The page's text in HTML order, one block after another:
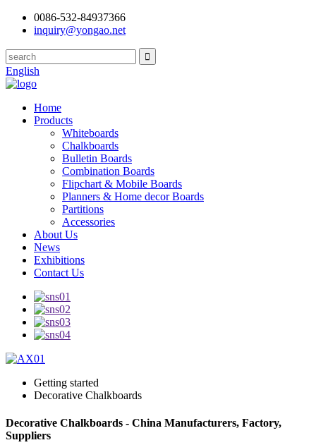
0086-532-84937366
inquiry@yongao.net
English
Home
Products
Whiteboards
Chalkboards
Bulletin Boards
Combination Boards
Flipchart & Mobile Boards
Planners & Home decor Boards
Partitions
Accessories
About Us
News
Exhibitions
Contact Us
Getting started
Decorative Chalkboards
Decorative Chalkboards - China Manufacturers, Factory,
Suppliers